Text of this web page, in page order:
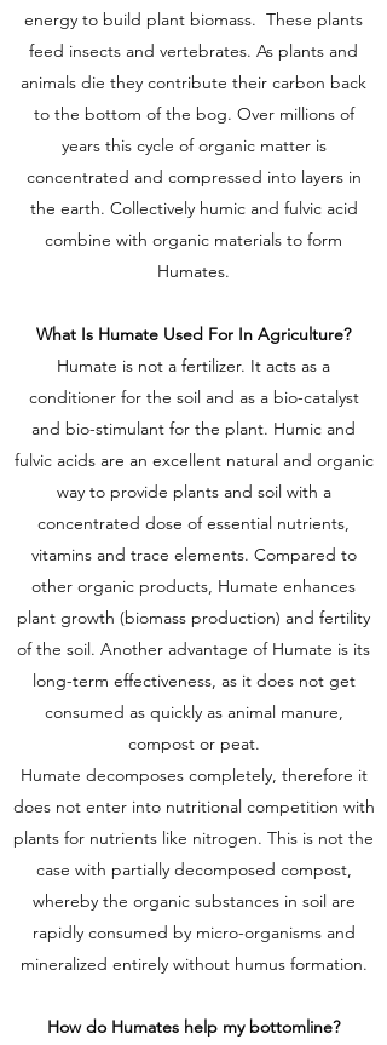
energy to build plant biomass. These plants
feed insects and vertebrates. As plants and
animals die they contribute their carbon back
to the bottom of the bog. Over millions of
years this cycle of organic matter is
concentrated and compressed into layers in
the earth. Collectively humic and fulvic acid
combine with organic materials to form
Humates.
What Is Humate Used For In Agriculture?
Humate is not a fertilizer. It acts as a
conditioner for the soil and as a bio-catalyst
and bio-stimulant for the plant. Humic and
fulvic acids are an excellent natural and organic
way to provide plants and soil with a
concentrated dose of essential nutrients,
vitamins and trace elements. Compared to
other organic products, Humate enhances
plant growth (biomass production) and fertility
of the soil. Another advantage of Humate is its
long-term effectiveness, as it does not get
consumed as quickly as animal manure,
compost or peat.
Humate decomposes completely, therefore it
does not enter into nutritional competition with
plants for nutrients like nitrogen. This is not the
case with partially decomposed compost,
whereby the organic substances in soil are
rapidly consumed by micro-organisms and
mineralized entirely without humus formation.
How do Humates help my bottomline?